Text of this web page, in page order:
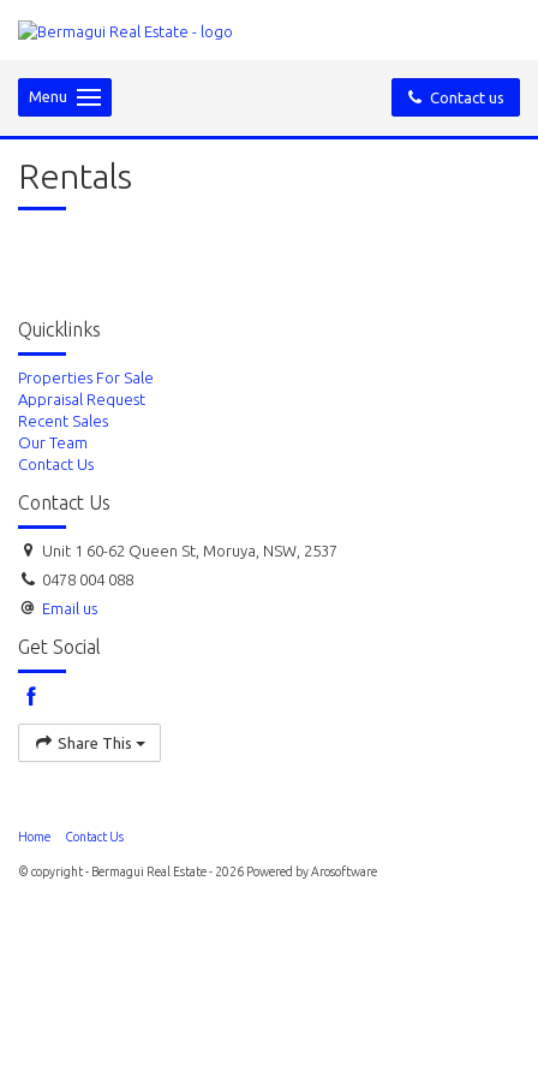
Contact us
Menu
Rentals
Quicklinks
Properties For Sale
Appraisal Request
Recent Sales
Our Team
Contact Us
Contact Us
Unit 1 60-62 Queen St, Moruya, NSW, 2537
0478 004 088
Email us
Get Social
Share This
Home Contact Us
© copyright - Bermagui Real Estate - 2026 Powered byArosoftware